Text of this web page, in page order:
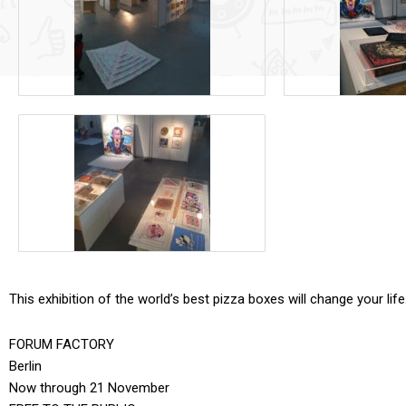
This exhibition of the world’s best pizza boxes will change your
FORUM FACTORY
Berlin
Now through 21 November